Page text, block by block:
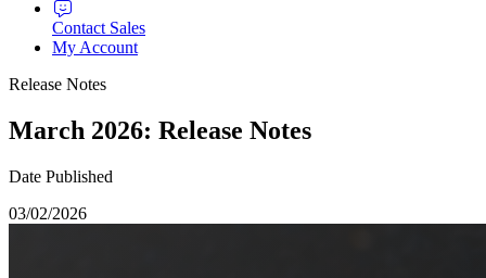
Contact Sales
My Account
Release Notes
March 2026: Release Notes
Date Published
03/02/2026